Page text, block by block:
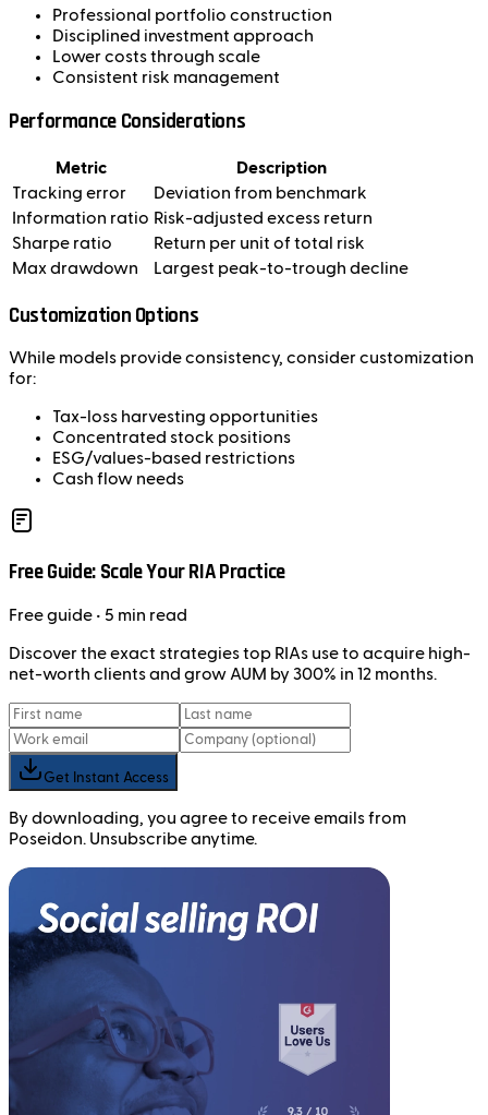
Professional portfolio construction
Disciplined investment approach
Lower costs through scale
Consistent risk management
Performance Considerations
Metric
Description
Tracking error
Deviation from benchmark
Information ratio Risk-adjusted excess return
Sharpe ratio
Return per unit of total risk
Max drawdown
Largest peak-to-trough decline
Customization Options
While models provide consistency, consider customization
for:
Tax-loss harvesting opportunities
Concentrated stock positions
ESG/values-based restrictions
Cash flow needs
Free Guide: Scale Your RIA Practice
Freeguide • 5 min read
Discover the exact strategies top RIAs use to acquire high-
net-worth clients and grow AUM by 300% in 12 months.
Get Instant Access
By downloading, you agree to receive emails from
Poseidon. Unsubscribe anytime.